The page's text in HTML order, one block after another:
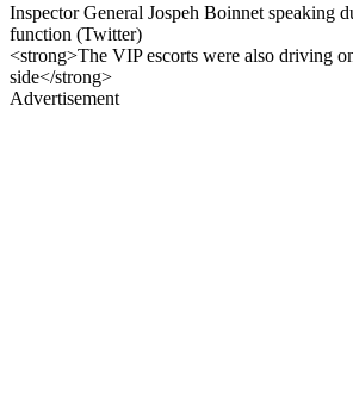
Inspector General Jospeh Boinnet speaking
function (Twitter)
<strong>The VIP escorts were also driving
side</strong>
Advertisement